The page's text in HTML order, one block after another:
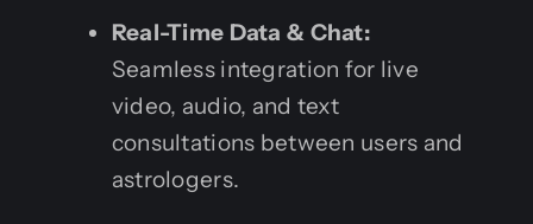
Real-Time Data & Chat:
Seamless integration for live
video, audio, and text
consultations between users and
astrologers.